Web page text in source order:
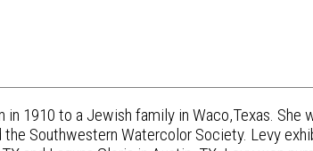
in 1910 to a Jewish family in Waco,Texas.
Southwestern Watercolor Society. Levy